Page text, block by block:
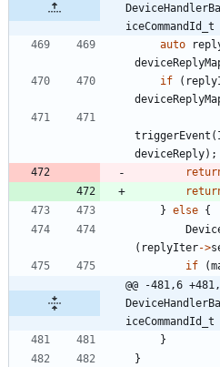
auto
if
(
triggerEvent (
deviceReply) ;
} else {
( replyIter->
if
(
@@ -481,6
}
}